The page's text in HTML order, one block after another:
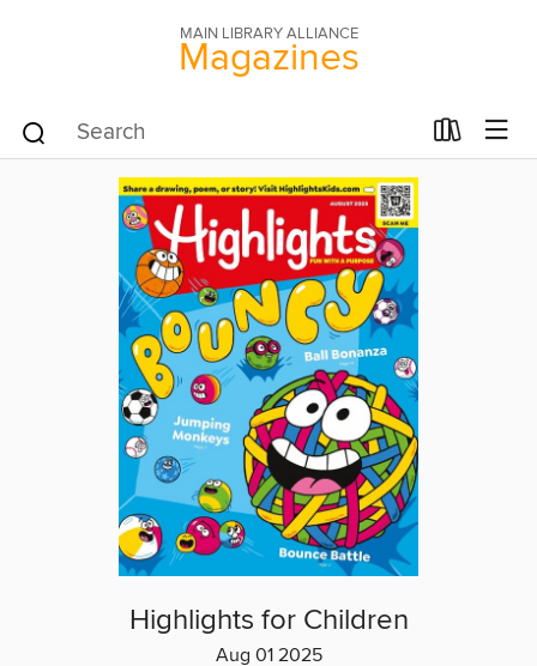
MAIN LIBRARY ALLIANCE
Magazines
Highlights for Children
Aug 01 2025